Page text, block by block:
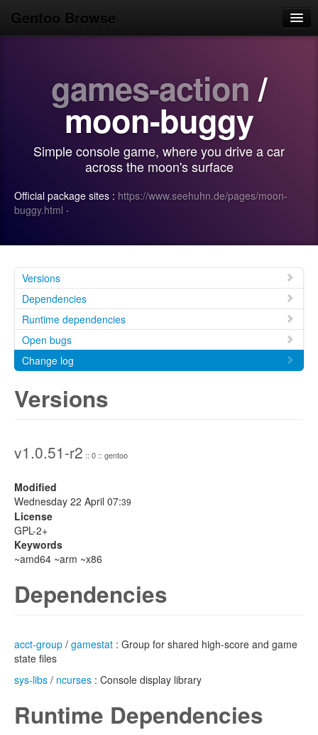
Gentoo Browse
Login/Sign up
games-action /
moon-buggy
Simple console game, where you drive a car
across the moon's surface
Official package sites : https://www.seehuhn.de/pages/moon-
buggy.html ·
Versions
Dependencies
Runtime dependencies
Open bugs
Change log
Versions
v1.0.51-r2 :: 0 :: gentoo
Modified
Wednesday 22 April 07:39
License
GPL-2+
Keywords
~amd64 ~arm ~x86
Dependencies
acct-group / gamestat : Group for shared high-score and game
state files
sys-libs / ncurses : Console display library
Runtime Dependencies